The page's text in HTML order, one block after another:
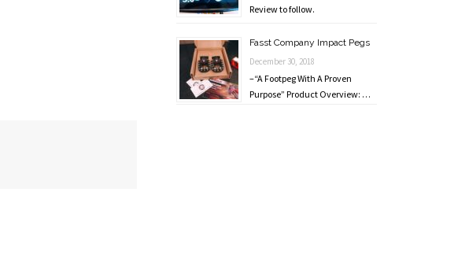
Review to follow.
Fasst Company Impact Pegs
December 30, 2018
–“A Footpeg With A Proven
Purpose” Product Overview: …